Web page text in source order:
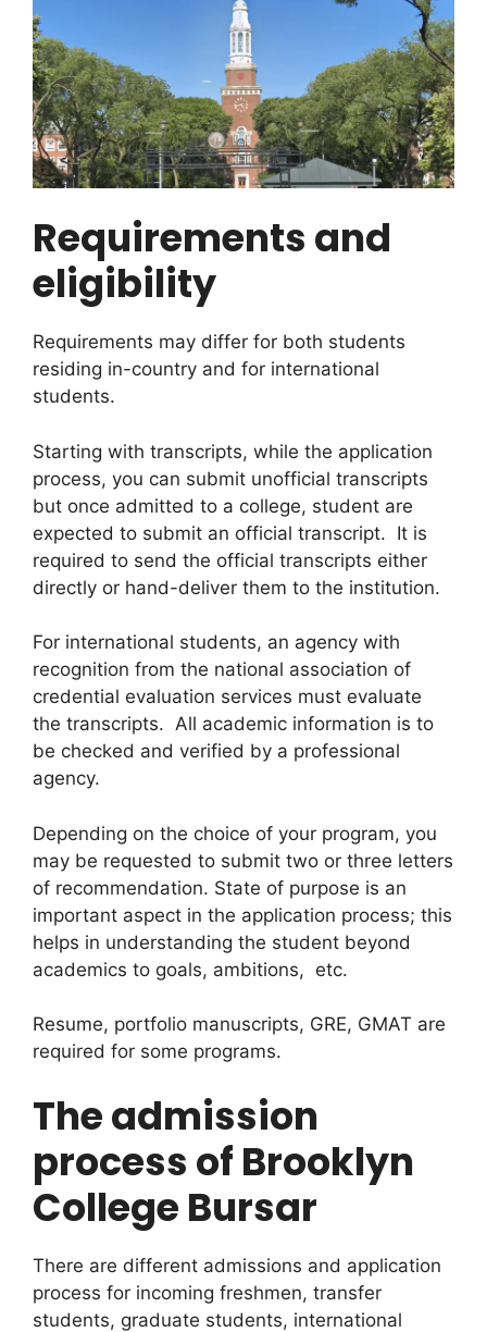
Requirements and
eligibility
Requirements may differ for both students
residing in-country and for international
students.
Starting with transcripts, while the application
process, you can submit unofficial transcripts
but once admitted to a college, student are
expected to submit an official transcript. It is
required to send the official transcripts either
directly or hand-deliver them to the institution.
For international students, an agency with
recognition from the national association of
credential evaluation services must evaluate
the transcripts. All academic information is to
be checked and verified by a professional
agency.
Depending on the choice of your program, you
may be requested to submit two or three letters
of recommendation. State of purpose is an
important aspect in the application process; this
helps in understanding the student beyond
academics to goals, ambitions, etc.
Resume, portfolio manuscripts, GRE, GMAT are
required for some programs.
The admission
process of Brooklyn
College Bursar
There are different admissions and application
process for incoming freshmen, transfer
students, graduate students, international